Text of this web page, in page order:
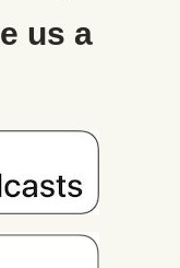
us a